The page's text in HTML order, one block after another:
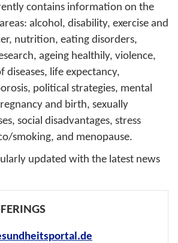
contains information on the
alcohol, disability, exercise and
nutrition, eating disorders,
ageing healthily, violence,
diseases, life expectancy,
political strategies, mental
and birth, sexually
social disadvantages, stress
smoking, and menopause.
updated with the latest news